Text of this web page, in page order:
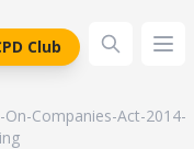
Club
Companies-Act-2014-